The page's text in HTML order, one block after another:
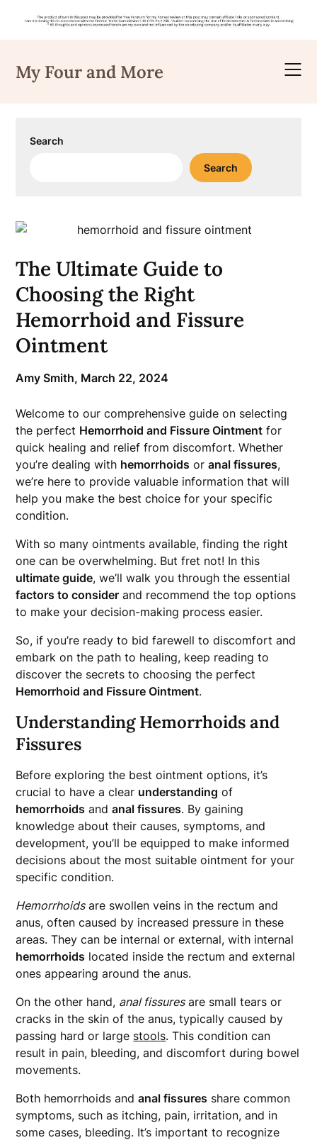
content
My Four and More
Search
Search
The Ultimate Guide to
Choosing the Right
Hemorrhoid and Fissure
Ointment
Amy Smith, March 22, 2024
Welcome to our comprehensive guide on selecting
the perfect Hemorrhoid and Fissure Ointment for
quick healing and relief from discomfort. Whether
you’re dealing with hemorrhoids oranal fissures,
we’re here to provide valuable information that will
help you make the best choice for your specific
condition.
With so many ointments available, finding the right
one can be overwhelming. But fret not! In this
ultimate guide, we’ll walk you through the essential
factors to consider and recommend the top options
to make your decision-making process easier.
So, if you’re ready to bid farewell to discomfort and
embark on the path to healing, keep reading to
discover the secrets to choosing the perfect
Hemorrhoid and Fissure Ointment.
Understanding Hemorrhoids and
Fissures
Before exploring the best ointment options, it’s
crucial to have a clear understanding of
hemorrhoids andanal fissures. By gaining
knowledge about their causes, symptoms, and
development, you’ll be equipped to make informed
decisions about the most suitable ointment for your
specific condition.
Hemorrhoidsare swollen veins in the rectum and
anus, often caused by increased pressure in these
areas. They can be internal or external, with internal
hemorrhoids located inside the rectum and external
ones appearing around the anus.
On the other hand, anal fissuresare small tears or
cracks in the skin of the anus, typically caused by
passing hard or large stools. This condition can
result in pain, bleeding, and discomfort during bowel
movements.
Both hemorrhoids andanal fissures share common
symptoms, such as itching, pain, irritation, and in
some cases, bleeding. It’s important to recognize